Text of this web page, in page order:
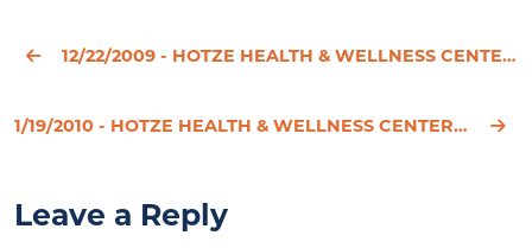
12/22/2009 - HOTZE HEALTH & WELLNESS CENTER REVEALS THE TRUTH BEHIND THE HORMONE REPLACEMENT THERAPY
1/19/2010 - HOTZE HEALTH & WELLNESS CENTER RECOGNIZES NATIONAL THYROID AWARENESS MONTH
Leave a Reply